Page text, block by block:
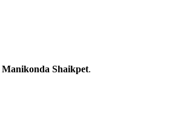
Manikonda Shaikpet.